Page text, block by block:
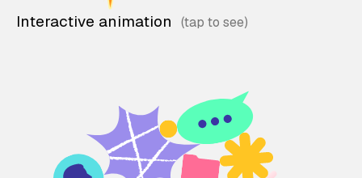
Interactive animation